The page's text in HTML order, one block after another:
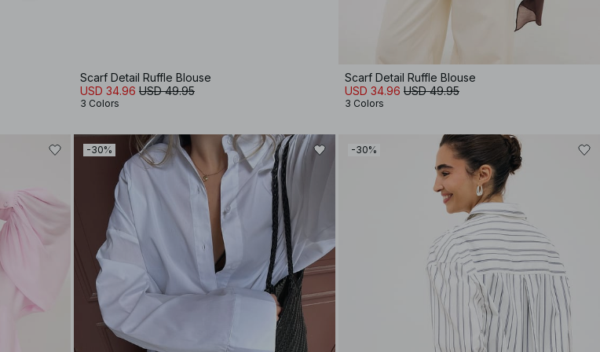
Scarf Detail Ruffle Blouse
USD 34.96 USD 49.95
3 Colors
Scarf Detail Ruffle Blouse
USD 34.96 USD 49.95
3 Colors
-30% -30%